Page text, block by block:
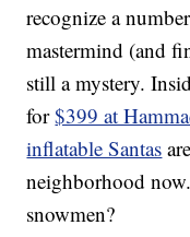
recognize a
mastermind (and
still a mystery.
for$399 at
inflatable Santas
neighborhood
snowmen?